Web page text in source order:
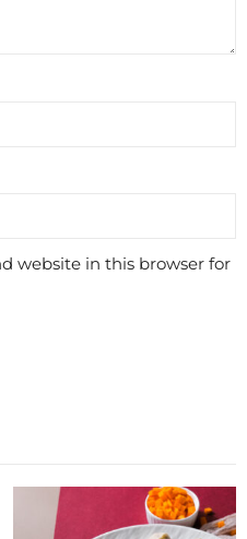
website in this browser for